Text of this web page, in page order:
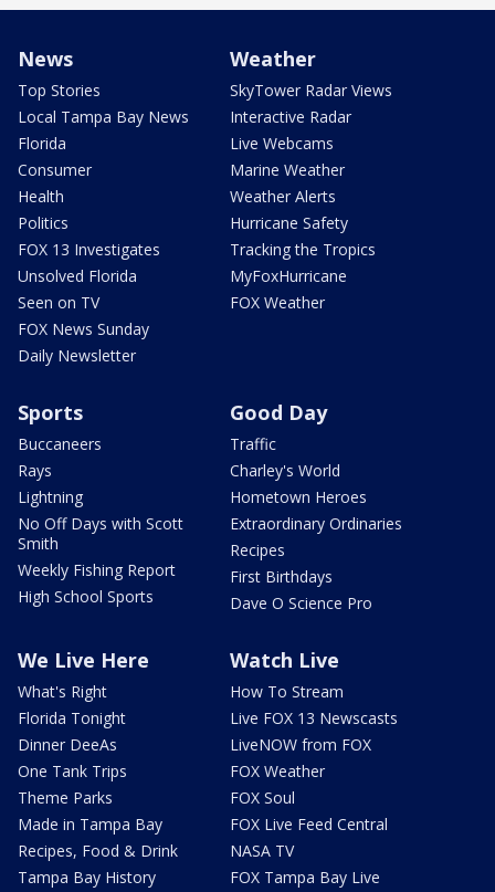
News
Top Stories
Local Tampa Bay News
Florida
Consumer
Health
Politics
FOX 13 Investigates
Unsolved Florida
Seen on TV
FOX News Sunday
Daily Newsletter
Weather
SkyTower Radar Views
Interactive Radar
Live Webcams
Marine Weather
Weather Alerts
Hurricane Safety
Tracking the Tropics
MyFoxHurricane
FOX Weather
Sports
Buccaneers
Rays
Lightning
No Off Days with Scott
Smith
Weekly Fishing Report
High School Sports
Good Day
Traffic
Charley's World
Hometown Heroes
Extraordinary Ordinaries
Recipes
First Birthdays
Dave O Science Pro
We Live Here
What's Right
Florida Tonight
Dinner DeeAs
One Tank Trips
Theme Parks
Made in Tampa Bay
Recipes, Food & Drink
Tampa Bay History
Watch Live
How To Stream
Live FOX 13 Newscasts
LiveNOW from FOX
FOX Weather
FOX Soul
FOX Live Feed Central
NASA TV
FOX Tampa Bay Live